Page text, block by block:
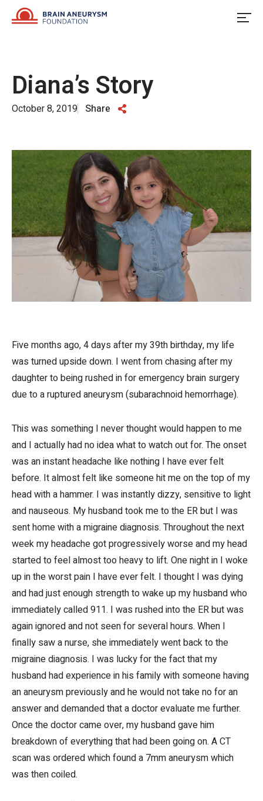
Diana’s Story
October 8, 2019 Share
Five months ago, 4 days after my 39th birthday, my life
was turned upside down. I went from chasing after my
daughter to being rushed in for emergency brain surgery
due to a ruptured aneurysm (subarachnoid hemorrhage).
This was something I never thought would happen to me
and I actually had no idea what to watch out for. The onset
was an instant headache like nothing I have ever felt
before. It almost felt like someone hit me on the top of my
head with a hammer. I was instantly dizzy, sensitive to light
and nauseous. My husband took me to the ER but I was
sent home with a migraine diagnosis. Throughout the next
week my headache got progressively worse and my head
started to feel almost too heavy to lift. One night in I woke
up in the worst pain I have ever felt. I thought I was dying
and had just enough strength to wake up my husband who
immediately called 911. I was rushed into the ER but was
again ignored and not seen for several hours. When I
finally saw a nurse, she immediately went back to the
migraine diagnosis. I was lucky for the fact that my
husband had experience in his family with someone having
an aneurysm previously and he would not take no for an
answer and demanded that a doctor evaluate me further.
Once the doctor came over, my husband gave him
breakdown of everything that had been going on. A CT
scan was ordered which found a 7mm aneurysm which
was then coiled.